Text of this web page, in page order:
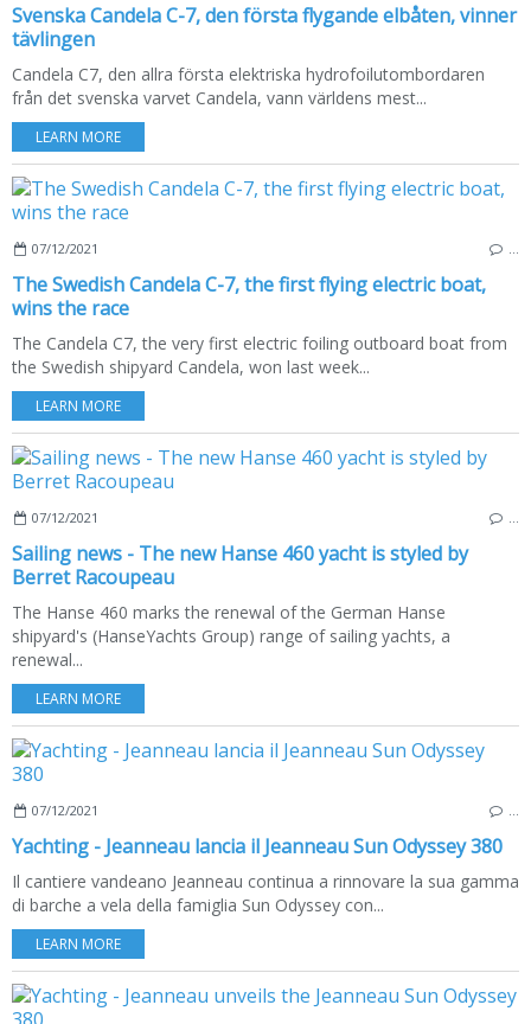
Svenska Candela C-7, den första flygande elbåten, vinner
tävlingen
Candela C7, den allra första elektriska hydrofoilutombordaren
från det svenska varvet Candela, vann världens mest...
LEARN MORE
07/12/2021
The Swedish Candela C-7, the first flying electric boat,
wins the race
The Candela C7, the very first electric foiling outboard boat from
the Swedish shipyard Candela, won last week...
LEARN MORE
07/12/2021
Sailing news - The new Hanse 460 yacht is styled by
Berret Racoupeau
The Hanse 460 marks the renewal of the German Hanse
shipyard's (HanseYachts Group) range of sailing yachts, a
renewal...
LEARN MORE
07/12/2021
Yachting - Jeanneau lancia il Jeanneau Sun Odyssey 380
Il cantiere vandeano Jeanneau continua a rinnovare la sua gamma
di barche a vela della famiglia Sun Odyssey con...
LEARN MORE